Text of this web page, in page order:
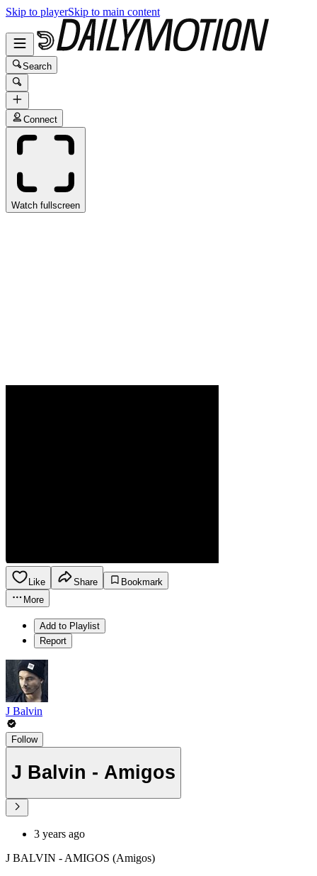
Skip to playerSkip to main content
Search
Connect
Watch fullscreen
Like Share
Bookmark
More
Add to Playlist
Report
J Balvin
Follow
J Balvin - Amigos
3 years ago
J BALVIN - AMIGOS (Amigos)